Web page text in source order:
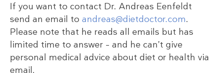
If you want to contact Dr. Andreas Eenfeldt
send an email to andreas@dietdoctor.com.
Please note that he reads all emails but has
limited time to answer – and he can’t give
personal medical advice about diet or health via
email.